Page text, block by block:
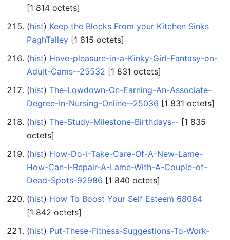
‎[1 814 octets]
(hist) ‎ Keep the Blocks From your Kitchen Sinks
PaghTalley ‎[1 815 octets]
(hist) ‎ Have-pleasure-in-a-Kinky-Girl-Fantasy-on-
Adult-Cams--25532 ‎[1 831 octets]
(hist) ‎ The-Lowdown-On-Earning-An-Associate-
Degree-In-Nursing-Online--25036 ‎[1 831 octets]
(hist) ‎ The-Study-Milestone-Birthdays-- ‎[1 835
octets]
(hist) ‎ How-Do-I-Take-Care-Of-A-New-Lame-
How-Can-I-Repair-A-Lame-With-A-Couple-of-
Dead-Spots-92986 ‎[1 840 octets]
(hist) ‎ How To Boost Your Self Esteem 68064
‎[1 842 octets]
(hist) ‎ Put-These-Fitness-Suggestions-To-Work-